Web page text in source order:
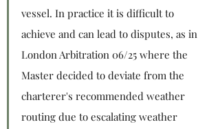
vessel. In practice it is difficult to
achieve and can lead to disputes, as in
London Arbitration 06/25 where the
Master decided to deviate from the
charterer's recommended weather
routing due to escalating weather